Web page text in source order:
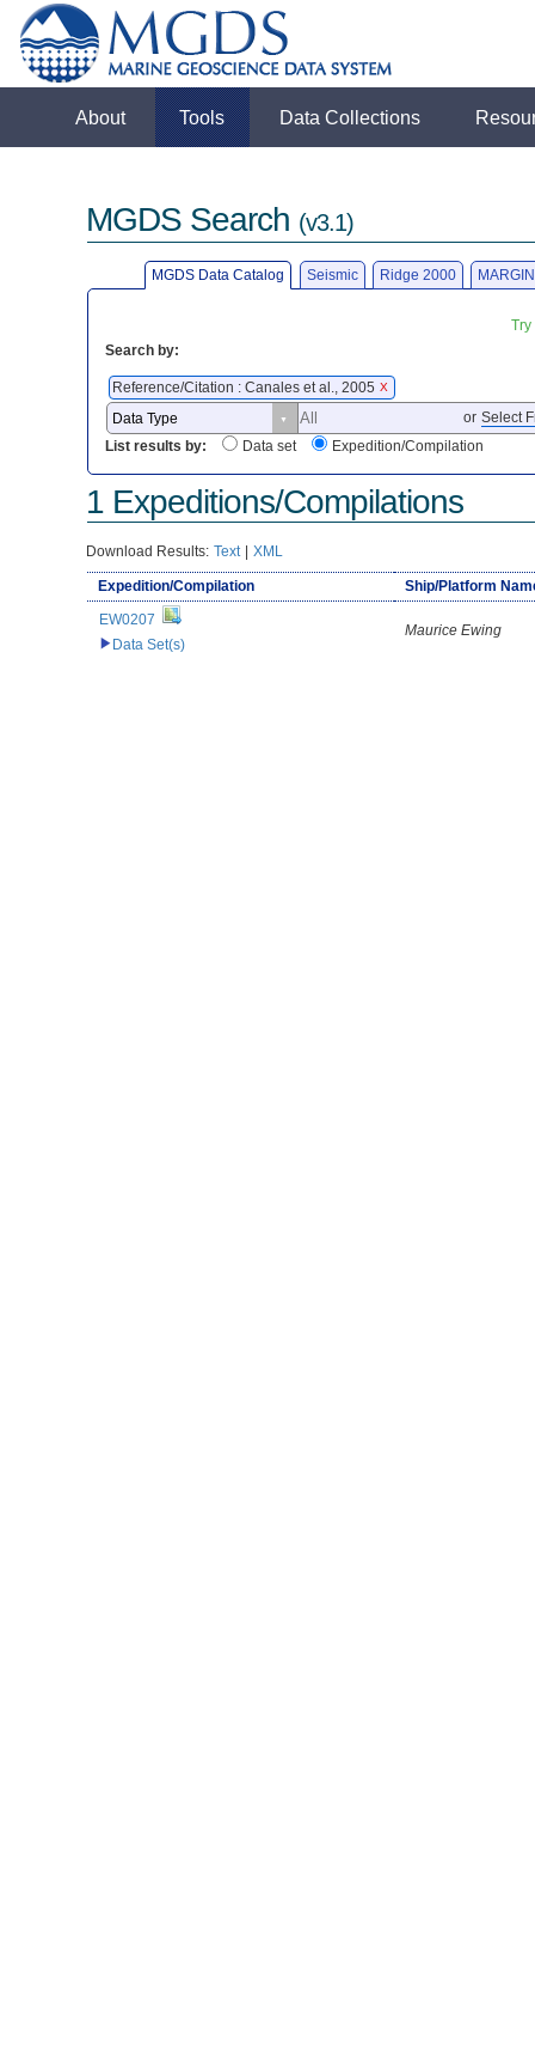
About Tools Data Collections
MGDS Search (v3.1)
MGDS Data Catalog Seismic Ridge 2000
Search by:
Reference/Citation : Canales et al., 2005 X
or Select
List results by:
Data set Expedition/Compilation
1 Expeditions/Compilations
Download Results: Text | XML
Expedition/Compilation
Ship/Platform
EW0207
Data Set(s)
Maurice Ewing